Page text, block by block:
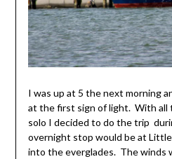
I was up at 5 the next morning
at the first sign of light. With all
solo I decided to do the trip
overnight stop would be at
into the everglades. The winds